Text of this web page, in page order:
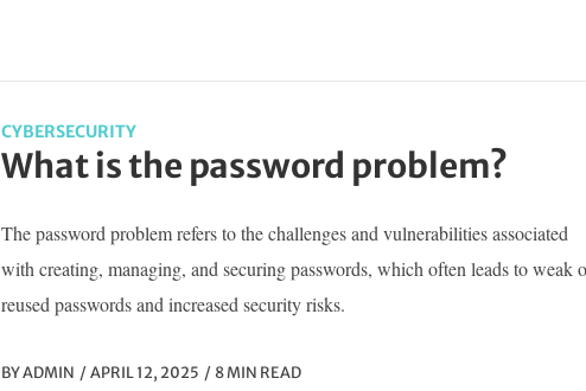
CYBERSECURITY
What is the password problem?
The password problem refers to the challenges and vulnerabilities associated
with creating, managing, and securing passwords, which often leads to weak
reused passwords and increased security risks.
BYADMIN APRIL 12, 2025 8 MIN READ